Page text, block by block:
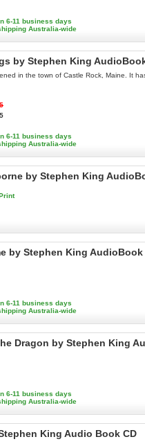
6-11 business days
Australia-wide
by Stephen King
in the town of Castle Rock, Maine. It
6-11 business days
Australia-wide
by Stephen King
by Stephen King AudioBook
6-11 business days
Australia-wide
Dragon by Stephen King
6-11 business days
Australia-wide
King Audio Book CD